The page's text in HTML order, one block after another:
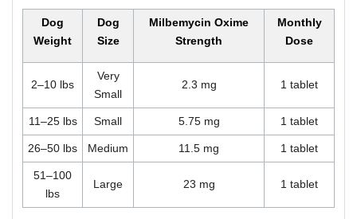
Dog
Weight
Dog
Size
Milbemycin Oxime
Strength
Monthly
Dose
2–10 lbs
Very
Small
2.3 mg 1 tablet
11–25 lbs Small 5.75 mg 1 tablet
26–50 lbs Medium 11.5 mg 1 tablet
51–100
lbs
Large 23 mg 1 tablet